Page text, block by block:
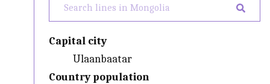
Capital city
Ulaanbaatar
Country population